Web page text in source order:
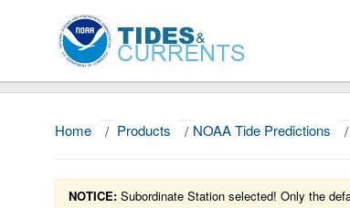
Home / Products / NOAA Tide Predictions /
NOTICE: Subordinate Station selected! Only the